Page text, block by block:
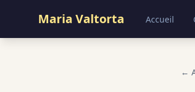
Maria Valtorta Accueil
←